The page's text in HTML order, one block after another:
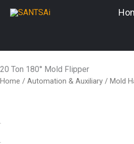
20 Ton 180° Mold Flipper
Home / Automation & Auxiliary / Mold